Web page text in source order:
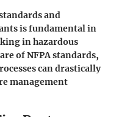
and
is fundamental in
in hazardous
of NFPA standards,
can drastically
management